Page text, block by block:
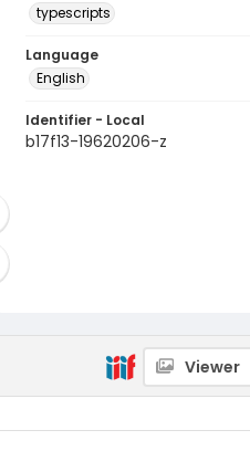
typescripts
Language
English
Identifier - Local
b17f13-19620206-z
Viewer